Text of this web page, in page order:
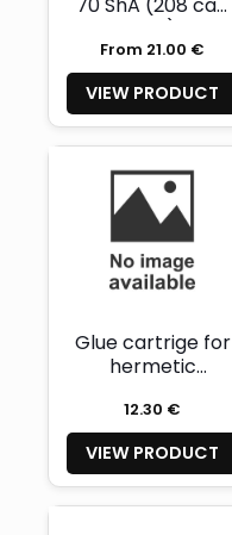
70 ShA (208 cap
seal)
From 21.00 €
VIEW PRODUCT
Glue cartrige for
hermetic
connectors
(lasts for 3pcs)
12.30 €
VIEW PRODUCT